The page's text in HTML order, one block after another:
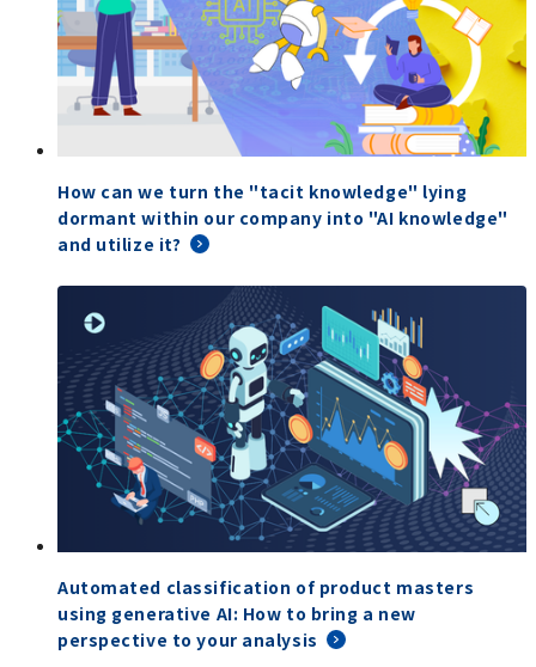
How can we turn the "tacit knowledge" lying
dormant within our company into "AI knowledge"
and utilize it?
Automated classification of product masters
using generative AI: How to bring a new
perspective to your analysis